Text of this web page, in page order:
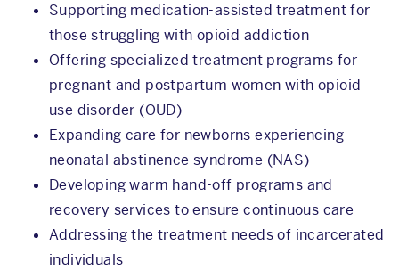
Supporting medication-assisted treatment for
those struggling with opioid addiction
Offering specialized treatment programs for
pregnant and postpartum women with opioid
use disorder (OUD)
Expanding care for newborns experiencing
neonatal abstinence syndrome (NAS)
Developing warm hand-off programs and
recovery services to ensure continuous care
Addressing the treatment needs of incarcerated
individuals